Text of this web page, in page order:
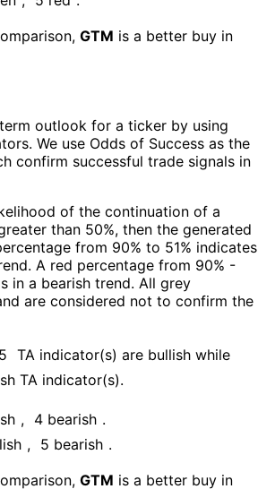
GTM is a better buy in
outlook for a ticker by using
We use Odds of Success as the
confirm successful trade signals in
of the continuation of a
than 50%, then the generated
from 90% to 51% indicates
A red percentage from 90% -
in a bearish trend. All grey
are considered not to confirm the
5 TA indicator(s) are bullish while
TA indicator(s).
, 4 bearish .
, 5 bearish .
GTM is a better buy in